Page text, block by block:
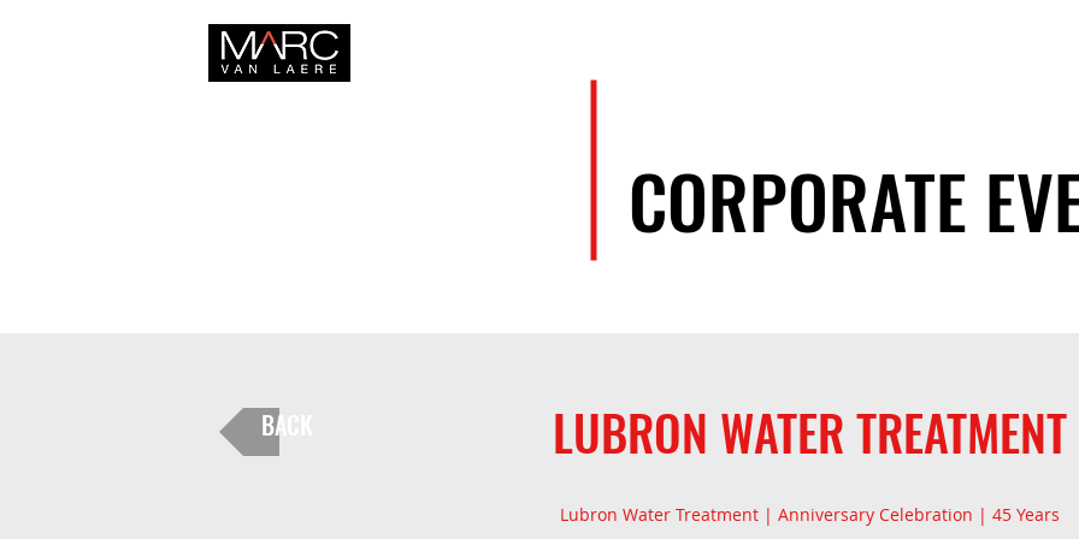
CORPORATE
BACK LUBRON WATER TREATMENT
Lubron Water Treatment | Anniversary Celebration | 45 Years